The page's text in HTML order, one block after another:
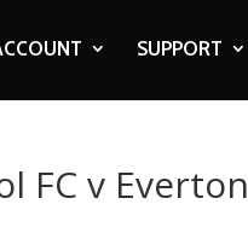
SUPPORT
FC v Everton